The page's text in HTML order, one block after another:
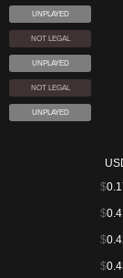
UNPLAYED
NOT LEGAL
UNPLAYED
NOT LEGAL
UNPLAYED
$
$
$
$